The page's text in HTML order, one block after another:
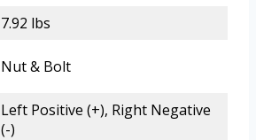
7.92 lbs
Nut & Bolt
Left Positive (+), Right Negative
(-)